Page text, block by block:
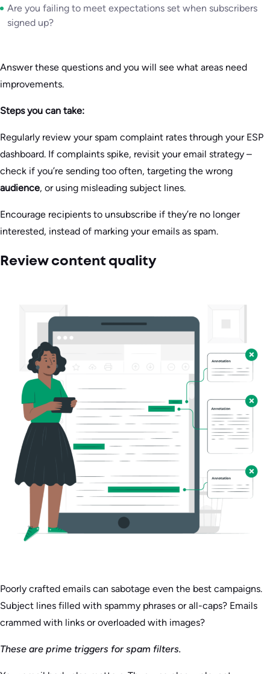
Are you failing to meet expectations set when subscribers
signed up?
Answer these questions and you will see what areas need
improvements.
Steps you can take:
Regularly review your spam complaint rates through your ESP
dashboard. If complaints spike, revisit your email strategy –
check if you’re sending too often, targeting the wrong
audience, or using misleading subject lines.
Encourage recipients to unsubscribe if they’re no longer
interested, instead of marking your emails as spam.
Review content quality
Poorly crafted emails can sabotage even the best campaigns.
Subject lines filled with spammy phrases or all-caps? Emails
crammed with links or overloaded with images?
These are prime triggers for spam filters.